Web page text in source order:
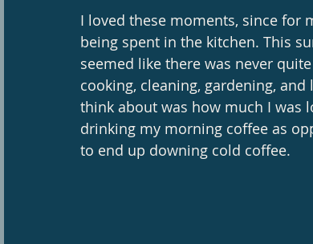
I loved these moments, since for
being spent in the kitchen. This
seemed like there was never
cooking, cleaning, gardening,
think about was how much I was
drinking my morning coffee as
to end up downing cold coffee.